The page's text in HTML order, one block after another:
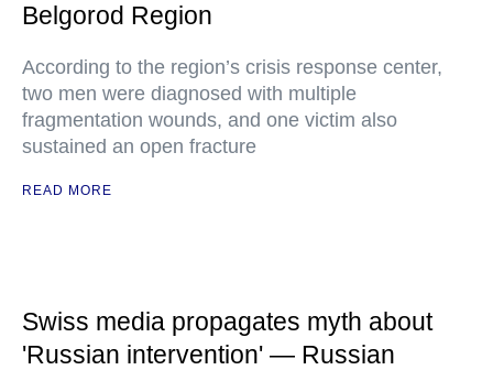
Belgorod Region
According to the region’s crisis response center,
two men were diagnosed with multiple
fragmentation wounds, and one victim also
sustained an open fracture
READ MORE
Swiss media propagates myth about
'Russian intervention' — Russian